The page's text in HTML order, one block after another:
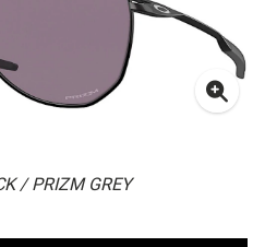
/ PRIZM GREY